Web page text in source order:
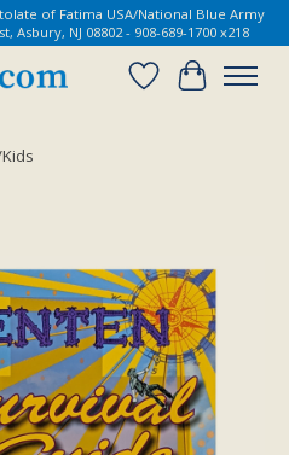
of Fatima USA/National Blue Army
Asbury, NJ 08802 - 908-689-1700 x218
Wish List
Cart
Items